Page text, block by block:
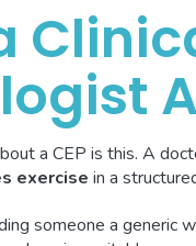
a CEP is this. A
exercise in a
someone a generic